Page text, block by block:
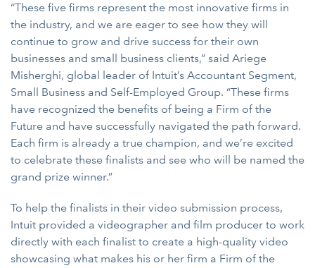
“These five firms represent the most innovative firms in
the industry, and we are eager to see how they will
continue to grow and drive success for their own
businesses and small business clients,” said Ariege
Misherghi, global leader of Intuit’s Accountant Segment,
Small Business and Self-Employed Group. “These firms
have recognized the benefits of being a Firm of the
Future and have successfully navigated the path forward.
Each firm is already a true champion, and we’re excited
to celebrate these finalists and see who will be named the
grand prize winner.”
To help the finalists in their video submission process,
Intuit provided a videographer and film producer to work
directly with each finalist to create a high-quality video
showcasing what makes his or her firm a Firm of the